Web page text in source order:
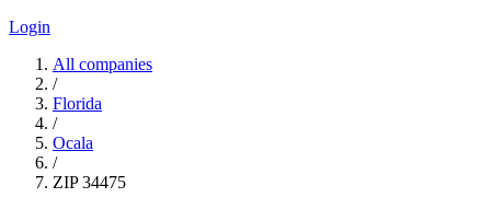
Login
All companies
/
Florida
/
Ocala
/
ZIP 34475